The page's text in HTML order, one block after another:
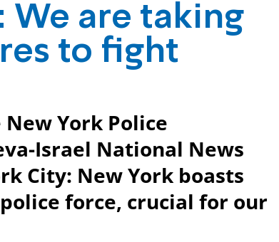
We are taking
to fight
York Police
Israel National News
City: New York boasts
force, crucial for our